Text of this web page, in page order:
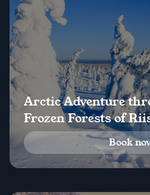
Arctic Adventure
Frozen Forests of
Book